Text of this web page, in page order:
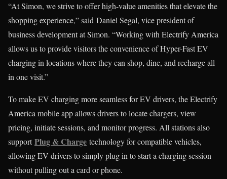
“At Simon, we strive to offer high-value amenities that elevate the
shopping experience,” said Daniel Segal, vice president of
business development at Simon. “Working with Electrify America
allows us to provide visitors the convenience of Hyper-Fast EV
charging in locations where they can shop, dine, and recharge all
in one visit.”
To make EV charging more seamless for EV drivers, the Electrify
America mobile app allows drivers to locate chargers, view
pricing, initiate sessions, and monitor progress. All stations also
supportPlug & Charge technology for compatible vehicles,
allowing EV drivers to simply plug in to start a charging session
without pulling out a card or phone.